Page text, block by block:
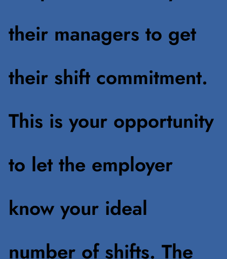
their managers to get
their shift commitment.
This is your opportunity
to let the employer
know your ideal
number of shifts. The